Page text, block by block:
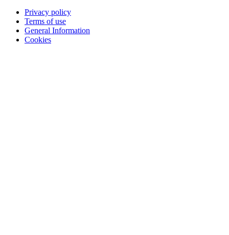
Privacy policy
Terms of use
General Information
Cookies